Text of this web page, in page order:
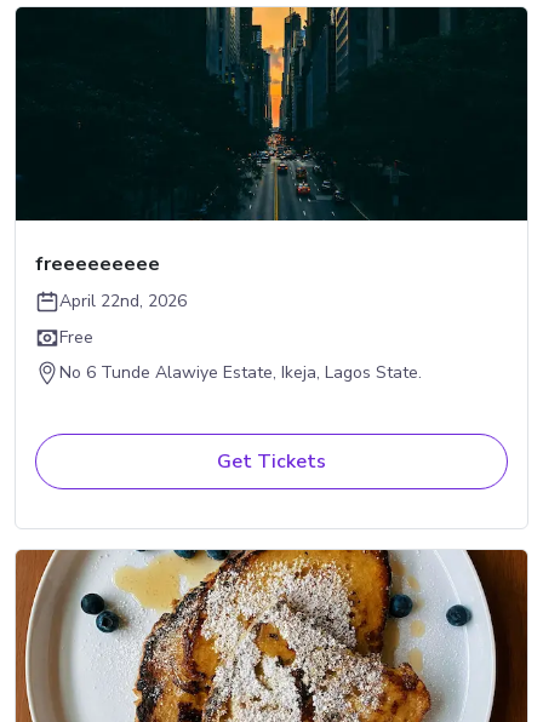
freeeeeeeee
April 22nd, 2026
Free
No 6 Tunde Alawiye Estate, Ikeja, Lagos State.
Get Tickets